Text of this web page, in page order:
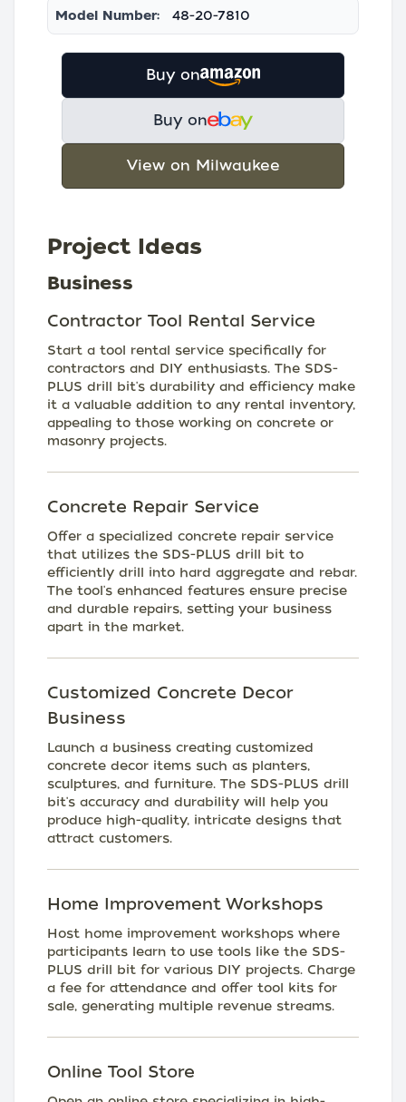
Model Number: 48-20-7810
Buy on
Buy on
View on Milwaukee
Project Ideas
Business
Contractor Tool Rental Service
Start a tool rental service specifically for
contractors and DIY enthusiasts. The SDS-
PLUS drill bit's durability and efficiency make
it a valuable addition to any rental inventory,
appealing to those working on concrete or
masonry projects.
Concrete Repair Service
Offer a specialized concrete repair service
that utilizes the SDS-PLUS drill bit to
efficiently drill into hard aggregate and rebar.
The tool's enhanced features ensure precise
and durable repairs, setting your business
apart in the market.
Customized Concrete Decor
Business
Launch a business creating customized
concrete decor items such as planters,
sculptures, and furniture. The SDS-PLUS drill
bit's accuracy and durability will help you
produce high-quality, intricate designs that
attract customers.
Home Improvement Workshops
Host home improvement workshops where
participants learn to use tools like the SDS-
PLUS drill bit for various DIY projects. Charge
a fee for attendance and offer tool kits for
sale, generating multiple revenue streams.
Online Tool Store